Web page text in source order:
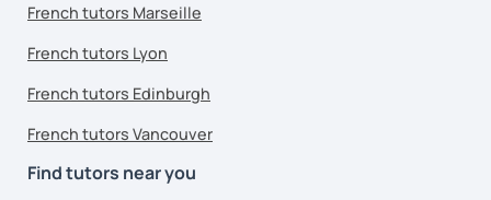
French tutors Marseille
French tutors Lyon
French tutors Edinburgh
French tutors Vancouver
Find tutors near you